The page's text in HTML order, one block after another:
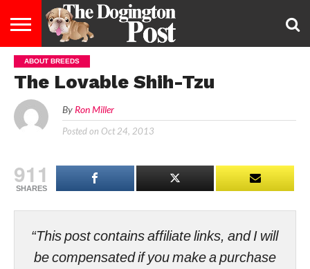
ENTERTAINMENT
LIFESTYLE
STAYING
HEALTHY
FOOD
&
DIET
BREEDS
ADOPTION
PUPPIES
BUSINESS
DOG
LAW
CONTACT
US
ABOUT
US
ABOUT BREEDS
The Lovable Shih-Tzu
By Ron Miller
Posted on Oct 24, 2013
911
SHARES
“This post contains affiliate links, and I will
be compensated if you make a purchase